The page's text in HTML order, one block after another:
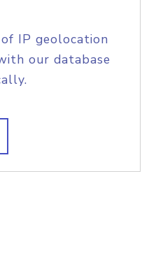
IP geolocation
our database